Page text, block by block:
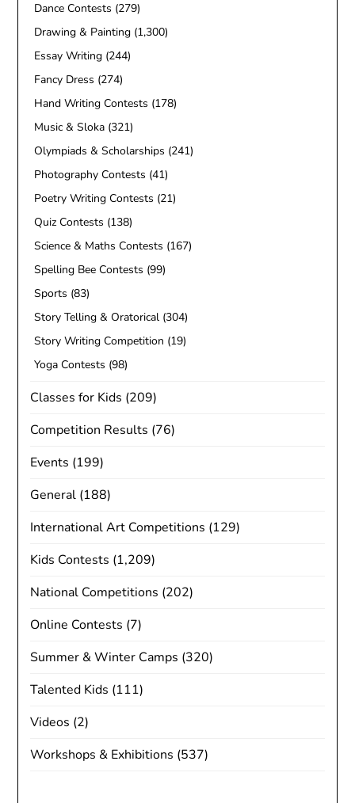
Dance Contests (279)
Drawing & Painting (1,300)
Essay Writing (244)
Fancy Dress (274)
Hand Writing Contests (178)
Music & Sloka (321)
Olympiads & Scholarships (241)
Photography Contests (41)
Poetry Writing Contests (21)
Quiz Contests (138)
Science & Maths Contests (167)
Spelling Bee Contests (99)
Sports (83)
Story Telling & Oratorical (304)
Story Writing Competition (19)
Yoga Contests (98)
Classes for Kids (209)
Competition Results (76)
Events (199)
General (188)
International Art Competitions (129)
Kids Contests (1,209)
National Competitions (202)
Online Contests (7)
Summer & Winter Camps (320)
Talented Kids (111)
Videos (2)
Workshops & Exhibitions (537)